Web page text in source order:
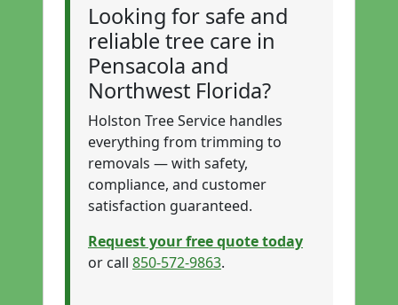
Looking for safe and
reliable tree care in
Pensacola and
Northwest Florida?
Holston Tree Service handles
everything from trimming to
removals — with safety,
compliance, and customer
satisfaction guaranteed.
Request your free quote today
or call 850-572-9863.